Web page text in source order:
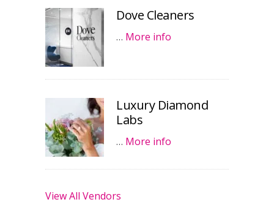
Dove Cleaners
… More info
Luxury Diamond
Labs
… More info
View All Vendors